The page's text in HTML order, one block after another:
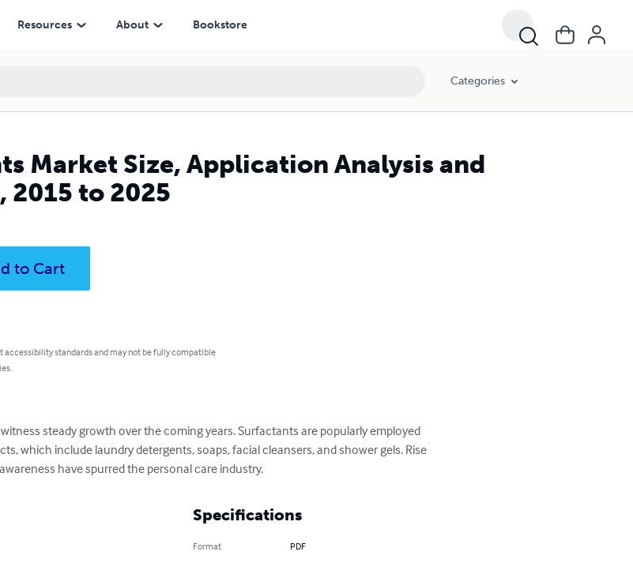
Resources About Bookstore
Categories
Market Size, Application Analysis and
2015 to 2025
to Cart
accessibility standards and may not be fully compatible
steady growth over the coming years. Surfactants are popularly employed
which include laundry detergents, soaps, facial cleansers, and shower gels. Rise
have spurred the personal care industry.
Specifications
Format PDF